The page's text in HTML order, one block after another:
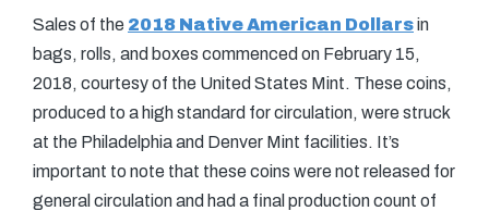
Sales of the 2018 Native American Dollarsin
bags, rolls, and boxes commenced on February 15,
2018, courtesy of the United States Mint. These coins,
produced to a high standard for circulation, were struck
at the Philadelphia and Denver Mint facilities. It’s
important to note that these coins were not released for
general circulation and had a final production count of